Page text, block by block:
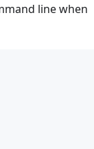
line when